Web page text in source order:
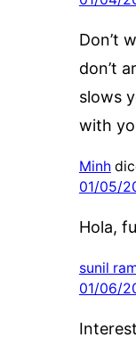
Don’t
don’t
slows
with
Minh
01/05/
Hola,
sunil
01/06/